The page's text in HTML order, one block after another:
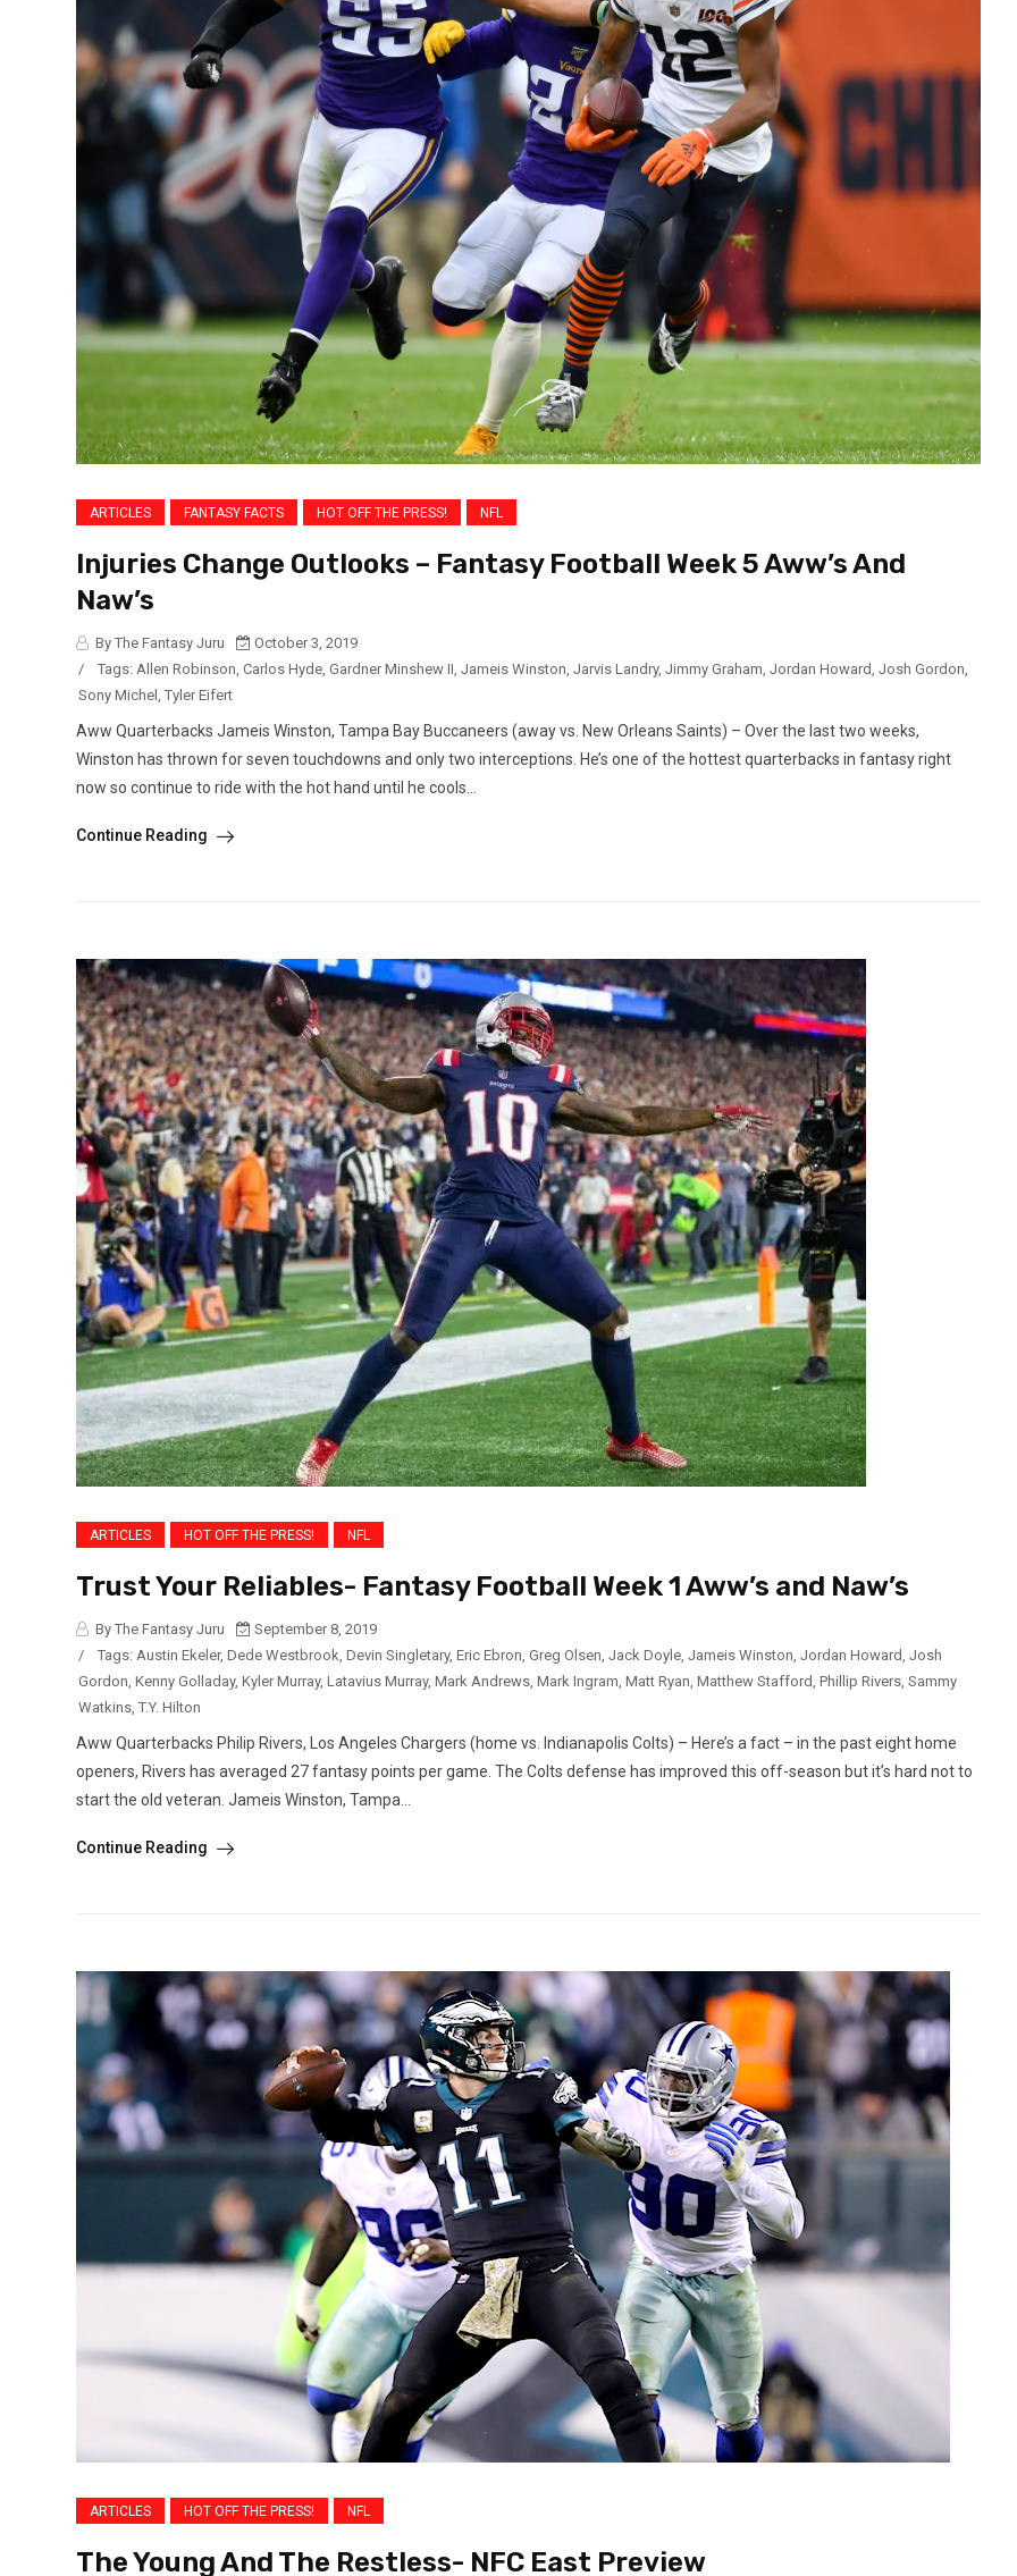
ARTICLES FANTASY FACTS HOT OFF THE PRESS! NFL
Injuries Change Outlooks – Fantasy Football Week 5 Aww’s And
Naw’s
By The Fantasy Juru
October 3, 2019
/
Tags: Allen Robinson Carlos Hyde Gardner Minshew II Jameis Winston Jarvis Landry, Jimmy Graham Jordan Howard Josh Gordon
Sony Michel Tyler Eifert
Aww Quarterbacks Jameis Winston, Tampa Bay Buccaneers (away vs. New Orleans Saints) – Over the last two weeks,
Winston has thrown for seven touchdowns and only two interceptions. He’s one of the hottest quarterbacks in fantasy right
now so continue to ride with the hot hand until he cools...
Continue Reading
ARTICLES HOT OFF THE PRESS! NFL
Trust Your Reliables- Fantasy Football Week 1 Aww’s and Naw’s
By The Fantasy Juru
September 8, 2019
/
Tags: Austin Ekeler, Dede Westbrook Devin Singletary, Eric Ebron Greg Olsen Jack Doyle Jameis Winston Jordan Howard Josh
Gordon Kenny Golladay, Kyler Murray, Latavius Murray, Mark Andrews Mark Ingram Matt Ryan Matthew Stafford Phillip Rivers Sammy
Watkins T.Y. Hilton
Aww Quarterbacks Philip Rivers, Los Angeles Chargers (home vs. Indianapolis Colts) – Here’s a fact – in the past eight home
openers, Rivers has averaged 27 fantasy points per game. The Colts defense has improved this off-season but it’s hard not to
start the old veteran. Jameis Winston, Tampa...
Continue Reading
ARTICLES HOT OFF THE PRESS! NFL
The Young And The Restless- NFC East Preview